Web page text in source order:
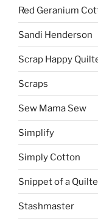
Red Geranium
Sandi Henderson
Scrap Happy
Scraps
Sew Mama Sew
Simplify
Simply Cotton
Snippet of a
Stashmaster